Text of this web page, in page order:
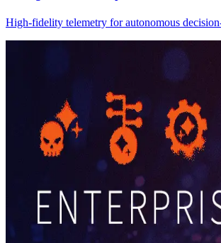
High-fidelity telemetry for autonomous